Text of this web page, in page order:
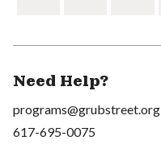
Need Help?
programs@grubstreet.org
617-695-0075